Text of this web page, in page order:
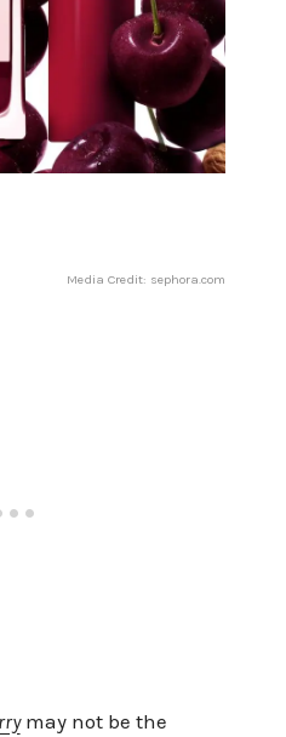
Media Credit: sephora.com
may not be the